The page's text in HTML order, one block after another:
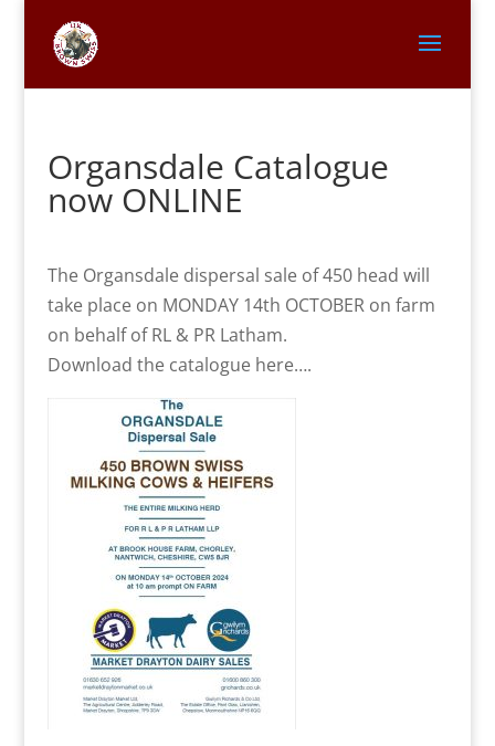
Organsdale Catalogue
now ONLINE
The Organsdale dispersal sale of 450 head will
take place on MONDAY 14th OCTOBER on farm
on behalf of RL & PR Latham.
Download the catalogue here….